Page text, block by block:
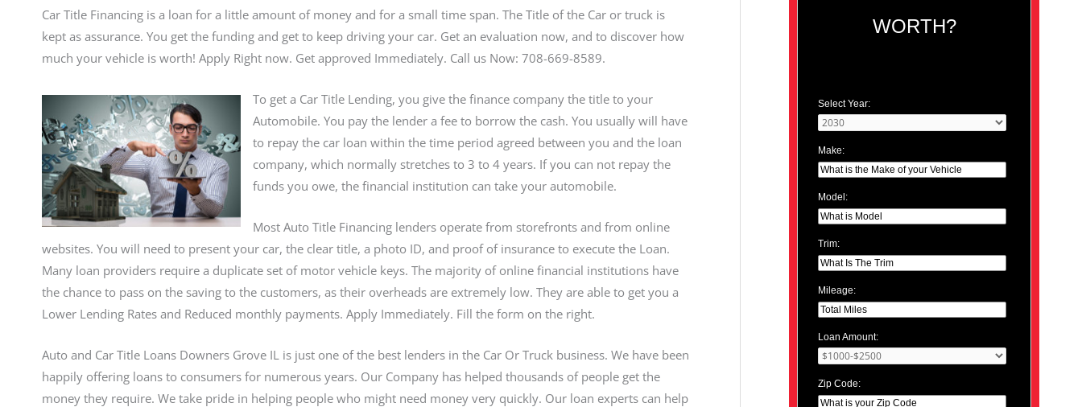
Car Title Financing is a loan for a little amount of money and for a small time span. The Title of the Car or truck is
kept as assurance. You get the funding and get to keep driving your car. Get an evaluation now, and to discover how
much your vehicle is worth! Apply Right now. Get approved Immediately. Call us Now: 708-669-8589.
To get a Car Title Lending, you give the finance company the title to your
Automobile. You pay the lender a fee to borrow the cash. You usually will have
to repay the car loan within the time period agreed between you and the loan
company, which normally stretches to 3 to 4 years. If you can not repay the
funds you owe, the financial institution can take your automobile.
Most Auto Title Financing lenders operate from storefronts and from online
websites. You will need to present your car, the clear title, a photo ID, and proof of insurance to execute the Loan.
Many loan providers require a duplicate set of motor vehicle keys. The majority of online financial institutions have
the chance to pass on the saving to the customers, as their overheads are extremely low. They are able to get you a
Lower Lending Rates and Reduced monthly payments. Apply Immediately. Fill the form on the right.
Auto and Car Title Loans Downers Grove IL is just one of the best lenders in the Car Or Truck business. We have been
happily offering loans to consumers for numerous years. Our Company has helped thousands of people get the
money they require. We take pride in helping people who might need money very quickly. Our loan experts can help
WORTH?
Select Year:
Make:
Model:
Trim:
Mileage:
Loan Amount:
Zip Code: